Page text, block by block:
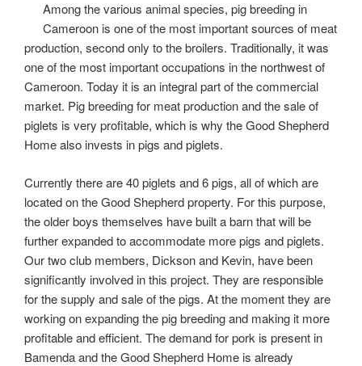
Among the various animal species, pig breeding in
Cameroon is one of the most important sources of meat
production, second only to the broilers. Traditionally, it was
one of the most important occupations in the northwest of
Cameroon. Today it is an integral part of the commercial
market. Pig breeding for meat production and the sale of
piglets is very profitable, which is why the Good Shepherd
Home also invests in pigs and piglets.
Currently there are 40 piglets and 6 pigs, all of which are
located on the Good Shepherd property. For this purpose,
the older boys themselves have built a barn that will be
further expanded to accommodate more pigs and piglets.
Our two club members, Dickson and Kevin, have been
significantly involved in this project. They are responsible
for the supply and sale of the pigs. At the moment they are
working on expanding the pig breeding and making it more
profitable and efficient. The demand for pork is present in
Bamenda and the Good Shepherd Home is already